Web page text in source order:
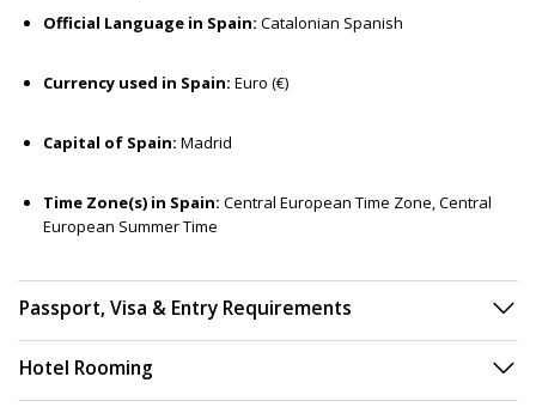
Official Language in Spain: Catalonian Spanish
Currency used in Spain: Euro (€)
Capital of Spain: Madrid
Time Zone(s) in Spain: Central European Time Zone, Central
European Summer Time
Passport, Visa & Entry Requirements
Hotel Rooming